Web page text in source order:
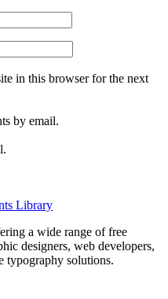
in this browser for the next
by email.
Library
a wide range of free
designers, web developers,
typography solutions.